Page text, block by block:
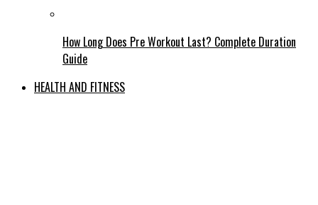
How Long Does Pre Workout Last? Complete Duration
Guide
HEALTH AND FITNESS